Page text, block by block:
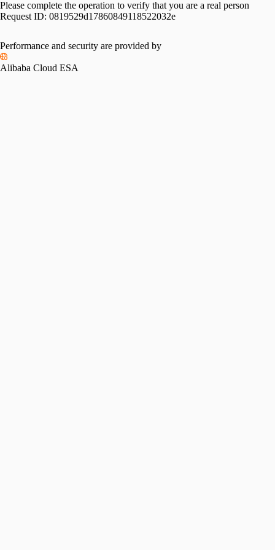
Please complete the operation to verify that you are a real person
Request ID: 0819529d17860849118522032e
Performance and security are provided by
Alibaba Cloud ESA